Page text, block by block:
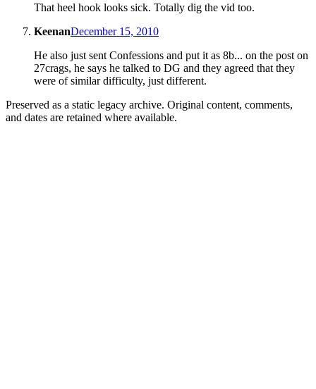
That heel hook looks sick. Totally dig the vid too.
KeenanDecember 15, 2010
He also just sent Confessions and put it as 8b... on the post on
27crags, he says he talked to DG and they agreed that they
were of similar difficulty, just different.
Preserved as a static legacy archive. Original content, comments,
and dates are retained where available.